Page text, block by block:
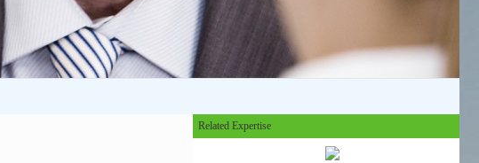
Related Expertise